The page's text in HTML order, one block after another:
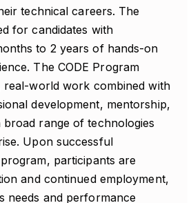
technical careers. The
for candidates with
to 2 years of hands-on
The CODE Program
real-world work combined with
development, mentorship,
range of technologies
Upon successful
participants are
and continued employment,
needs and performance